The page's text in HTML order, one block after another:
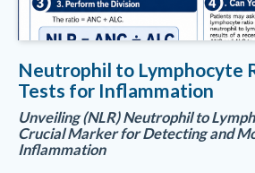
Neutrophil to Lymphocyte
Tests for Inflammation
Unveiling (NLR) Neutrophil to
Crucial Marker for Detecting and
Inflammation